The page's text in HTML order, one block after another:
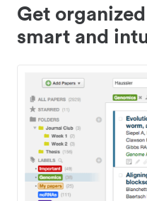
Get
smart and